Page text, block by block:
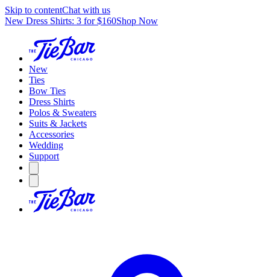
Skip to contentChat with us
New Dress Shirts: 3 for $160Shop Now
New
Ties
Bow Ties
Dress Shirts
Polos & Sweaters
Suits & Jackets
Accessories
Wedding
Support